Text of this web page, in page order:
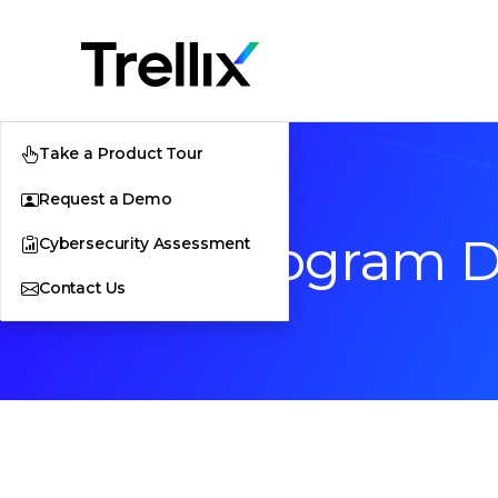
Take a Product Tour
Request a Demo
Cybersecurity Assessment
Contact UsBeta Program